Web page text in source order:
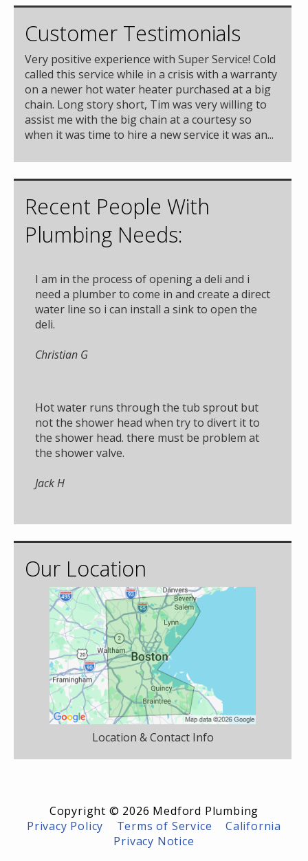
Customer Testimonials
Very positive experience with Super Service! Cold
called this service while in a crisis with a warranty
on a newer hot water heater purchased at a big
chain. Long story short, Tim was very willing to
assist me with the big chain at a courtesy so
when it was time to hire a new service it was an...
Recent People With
Plumbing Needs:
I am in the process of opening a deli and i
need a plumber to come in and create a direct
water line so i can install a sink to open the
deli.
Christian G
Hot water runs through the tub sprout but
not the shower head when try to divert it to
the shower head. there must be problem at
the shower valve.
Jack H
Our Location
Location & Contact Info
Copyright © 2026 Medford Plumbing
Privacy Policy
Terms of Service
California
Privacy Notice